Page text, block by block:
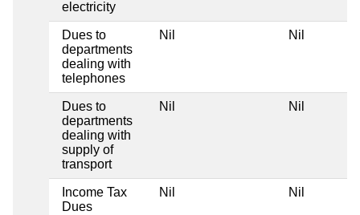
electricity
Dues to
departments
dealing with
telephones
Nil Nil
Dues to
departments
dealing with
supply of
transport
Nil Nil
Income Tax
Dues
Nil Nil